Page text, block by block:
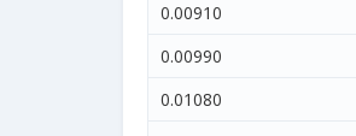
0.00910
0.00990
0.01080